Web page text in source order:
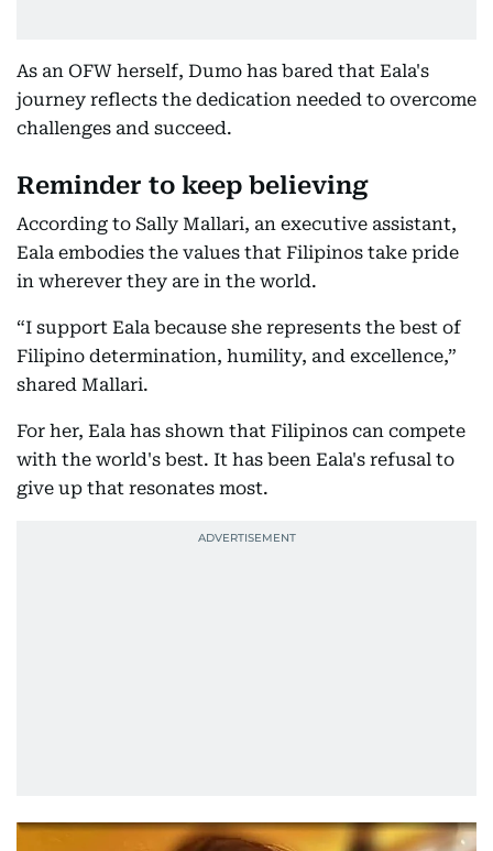
As an OFW herself, Dumo has bared that Eala's
journey reflects the dedication needed to overcome
challenges and succeed.
Reminder to keep believing
According to Sally Mallari, an executive assistant,
Eala embodies the values that Filipinos take pride
in wherever they are in the world.
“I support Eala because she represents the best of
Filipino determination, humility, and excellence,”
shared Mallari.
For her, Eala has shown that Filipinos can compete
with the world's best. It has been Eala's refusal to
give up that resonates most.